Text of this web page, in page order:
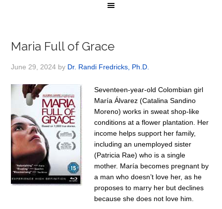
Maria Full of Grace
June 29, 2024 by Dr. Randi Fredricks, Ph.D.
Seventeen-year-old Colombian girl
María Álvarez (Catalina Sandino
Moreno) works in sweat shop-like
conditions at a flower plantation. Her
income helps support her family,
including an unemployed sister
(Patricia Rae) who is a single
mother. María becomes pregnant by
a man who doesn’t love her, as he
proposes to marry her but declines
because she does not love him.